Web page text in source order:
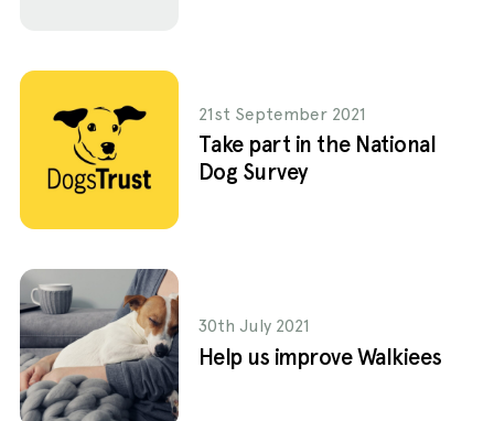
21st September 2021
Take part in the National
Dog Survey
30th July 2021
Help us improve Walkiees